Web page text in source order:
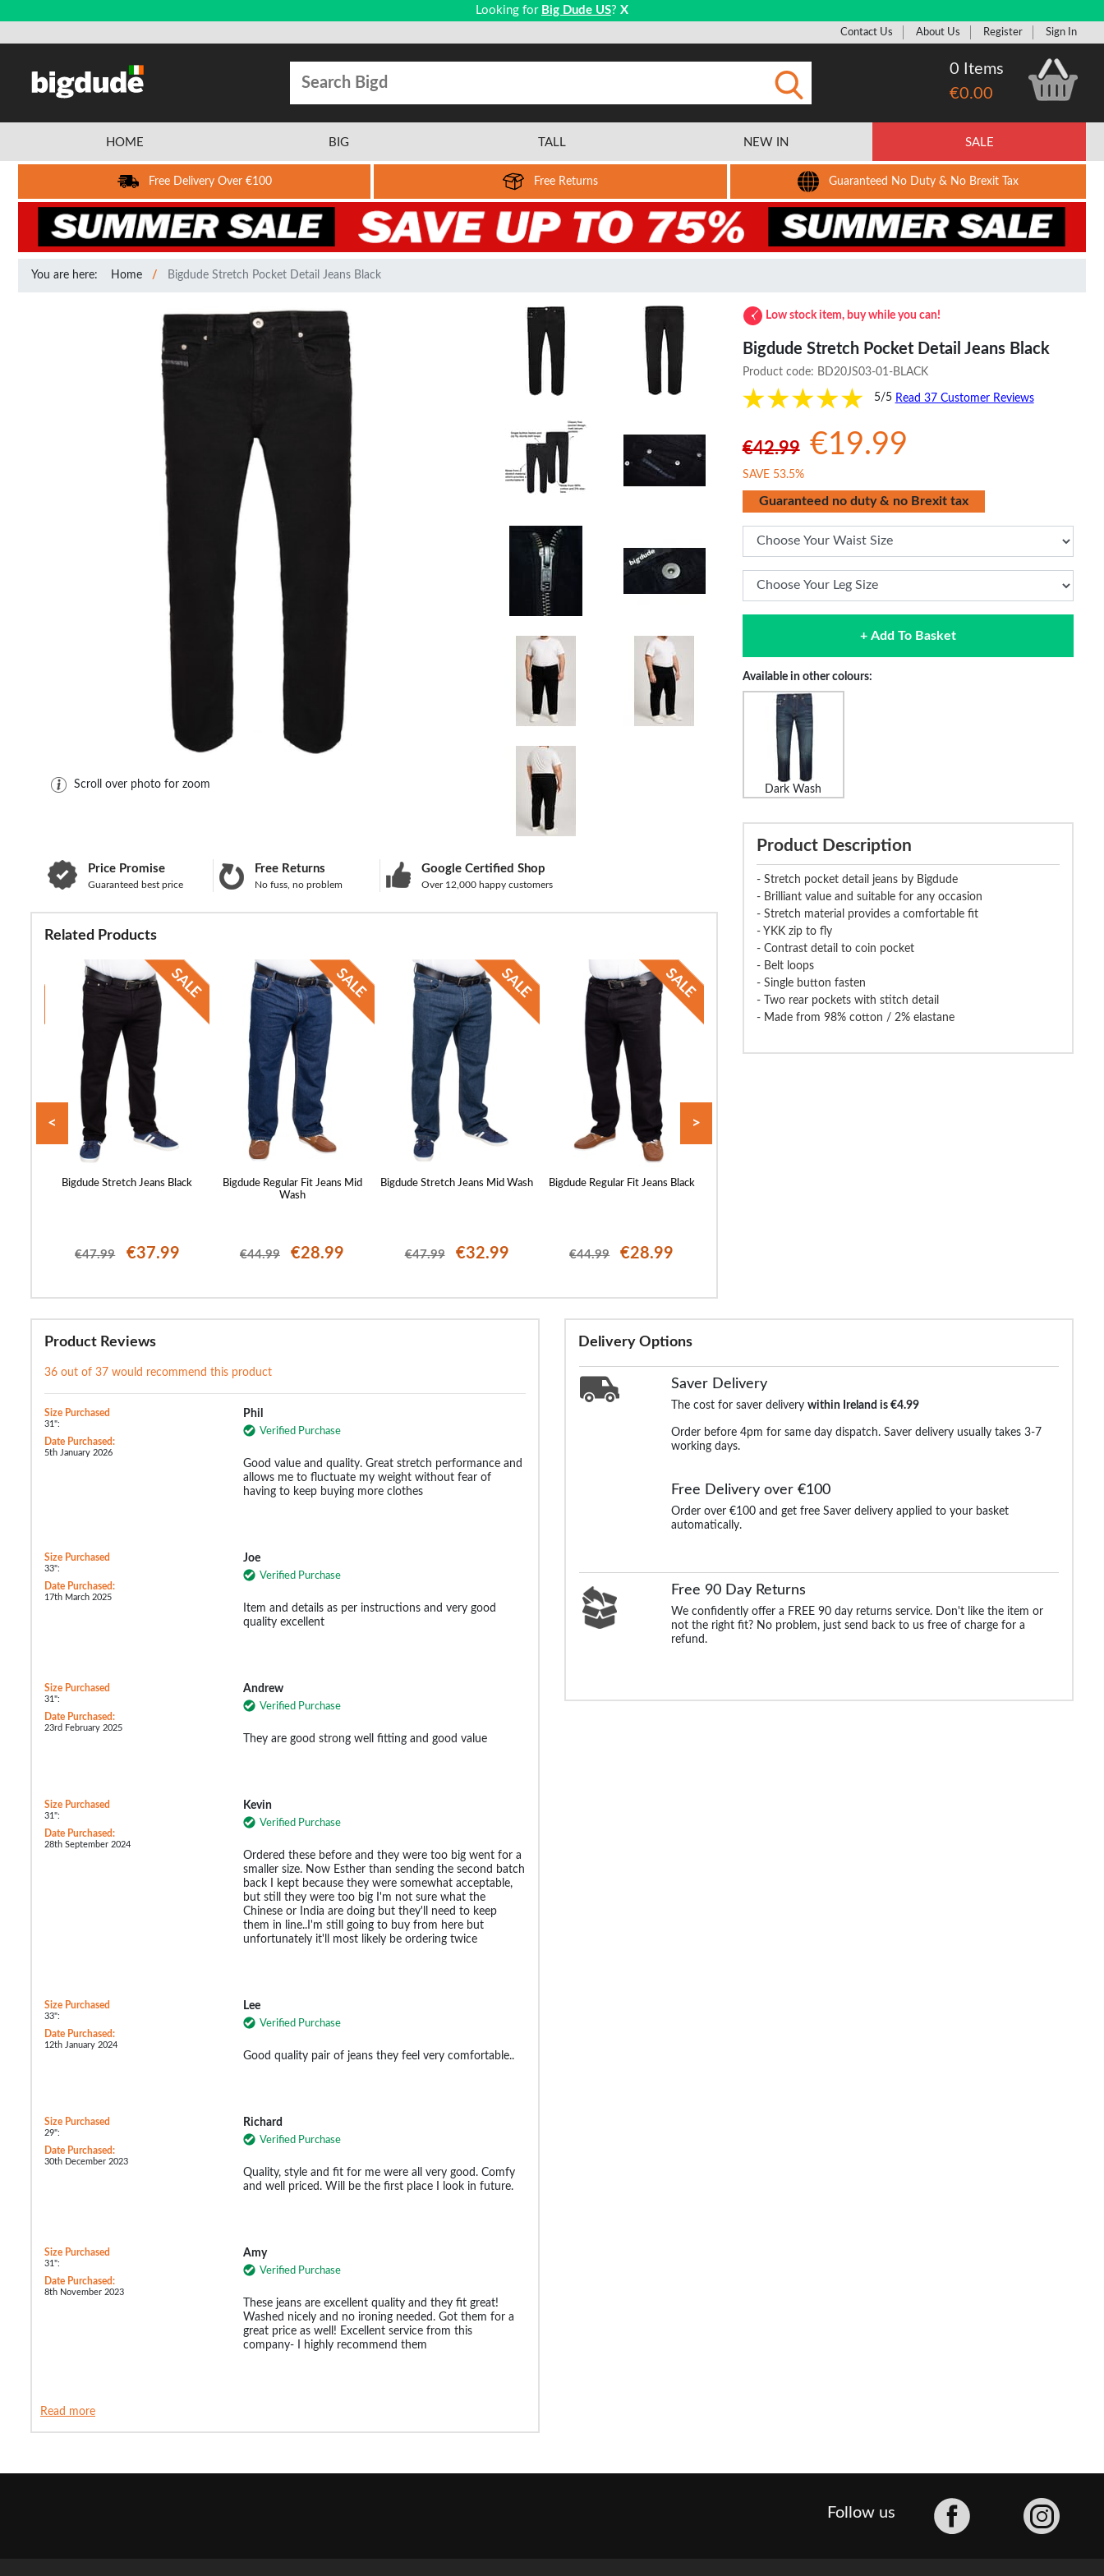
Looking for Big Dude US? X
Contact Us About Us Register Sign In
0 Items
€0.00
HOME BIG TALL NEW IN SALE
Free Delivery Over €100 Free Returns Guaranteed No Duty & No Brexit Tax
You are here: Home Bigdude Stretch Pocket Detail Jeans Black
Scroll over photo for zoom
Price Promise
Guaranteed best price
Free Returns
No fuss, no problem
Google Certified Shop
Over 12,000 happy customers
Related Products
Bigdude Stretch Jeans Black
€47.99 €37.99
Bigdude Regular Fit Jeans Mid
Wash
€44.99 €28.99
Bigdude Stretch Jeans Mid Wash
€47.99 €32.99
Bigdude Regular Fit Jeans Black
€44.99 €28.99
< >
Low stock item, buy while you can!
Bigdude Stretch Pocket Detail Jeans Black
Product code: BD20JS03-01-BLACK
5/5 Read 37 Customer Reviews
€42.99 €19.99
SAVE 53.5%
Guaranteed no duty & no Brexit tax
+ Add To Basket
Available in other colours:
Dark Wash
Product Description
- Stretch pocket detail jeans by Bigdude
- Brilliant value and suitable for any occasion
- Stretch material provides a comfortable fit
- YKK zip to fly
- Contrast detail to coin pocket
- Belt loops
- Single button fasten
- Two rear pockets with stitch detail
- Made from 98% cotton / 2% elastane
Delivery Options
Saver Delivery
The cost for saver deliverywithin Ireland is €4.99
Order before 4pm for same day dispatch. Saver delivery usually takes 3-7
working days.
Free Delivery over €100
Order over €100 and get free Saver delivery applied to your basket
automatically.
Free 90 Day Returns
We confidently offer a FREE 90 day returns service. Don't like the item or
not the right fit? No problem, just send back to us free of charge for a
refund.
Product Reviews
36 out of 37 would recommend this product
Size Purchased
31":
Date Purchased:
5th January 2026
Phil
Verified Purchase
Good value and quality. Great stretch performance and
allows me to fluctuate my weight without fear of
having to keep buying more clothes
Size Purchased
33":
Date Purchased:
17th March 2025
Joe
Verified Purchase
Item and details as per instructions and very good
quality excellent
Size Purchased
31":
Date Purchased:
23rd February 2025
Andrew
Verified Purchase
They are good strong well fitting and good value
Size Purchased
31":
Date Purchased:
28th September 2024
Kevin
Verified Purchase
Ordered these before and they were too big went for a
smaller size. Now Esther than sending the second batch
back I kept because they were somewhat acceptable,
but still they were too big I'm not sure what the
Chinese or India are doing but they'll need to keep
them in line..I'm still going to buy from here but
unfortunately it'll most likely be ordering twice
Size Purchased
33":
Date Purchased:
12th January 2024
Lee
Verified Purchase
Good quality pair of jeans they feel very comfortable..
Size Purchased
29":
Date Purchased:
30th December 2023
Richard
Verified Purchase
Quality, style and fit for me were all very good. Comfy
and well priced. Will be the first place I look in future.
Size Purchased
31":
Date Purchased:
8th November 2023
Amy
Verified Purchase
These jeans are excellent quality and they fit great!
Washed nicely and no ironing needed. Got them for a
great price as well! Excellent service from this
company- I highly recommend them
Read more
Follow us